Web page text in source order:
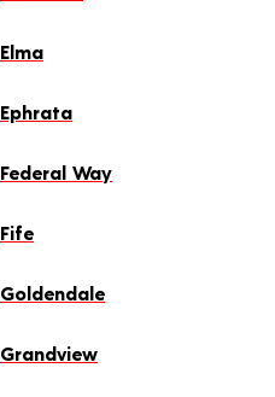
Elma
Ephrata
Federal Way
Fife
Goldendale
Grandview